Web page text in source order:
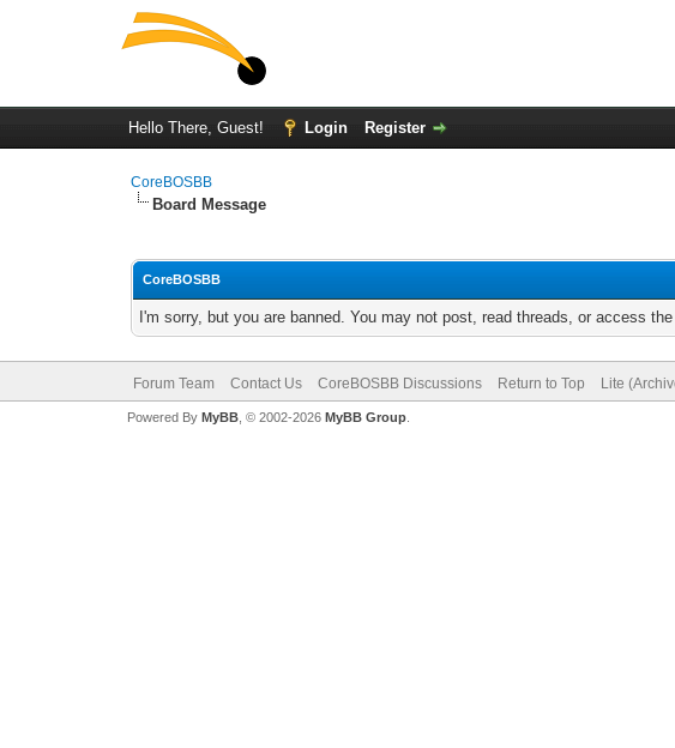
Hello There, Guest! Login Register
CoreBOSBB
Board Message
CoreBOSBB
I'm sorry, but you are banned. You may not post, read threads, or access
Forum Team Contact Us CoreBOSBB Discussions Return to Top Lite
Powered By MyBB, © 2002-2026 MyBB Group.